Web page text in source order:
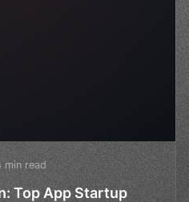
min read
Top App Startup